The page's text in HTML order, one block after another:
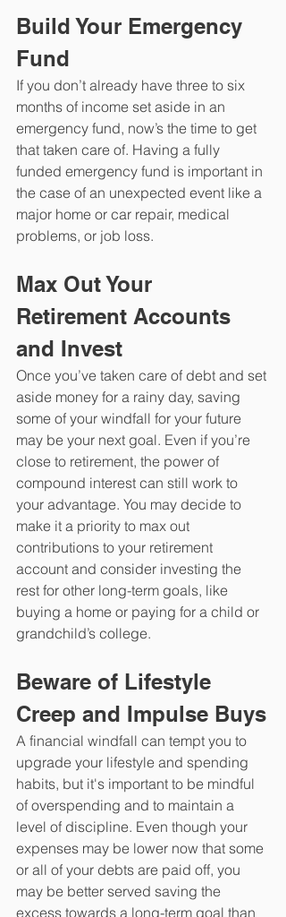
Build Your Emergency
Fund
If you don’t already have three to six
months of income set aside in an
emergency fund, now’s the time to get
that taken care of. Having a fully
funded emergency fund is important in
the case of an unexpected event like a
major home or car repair, medical
problems, or job loss.
Max Out Your
Retirement Accounts
and Invest
Once you’ve taken care of debt and set
aside money for a rainy day, saving
some of your windfall for your future
may be your next goal. Even if you’re
close to retirement, the power of
compound interest can still work to
your advantage. You may decide to
make it a priority to max out
contributions to your retirement
account and consider investing the
rest for other long-term goals, like
buying a home or paying for a child or
grandchild’s college.
Beware of Lifestyle
Creep and Impulse Buys
A financial windfall can tempt you to
upgrade your lifestyle and spending
habits, but it's important to be mindful
of overspending and to maintain a
level of discipline. Even though your
expenses may be lower now that some
or all of your debts are paid off, you
may be better served saving the
excess towards a long-term goal than